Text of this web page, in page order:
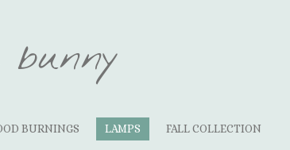
BURNINGS LAMPS FALL COLLECTION